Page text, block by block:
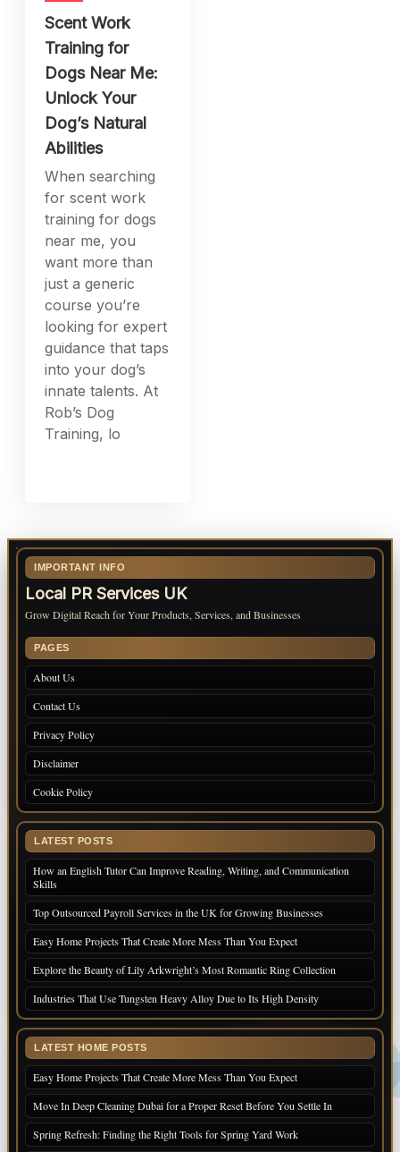
Scent Work
Training for
Dogs Near Me:
Unlock Your
Dog’s Natural
Abilities
When searching
for scent work
training for dogs
near me, you
want more than
just a generic
course you’re
looking for expert
guidance that taps
into your dog’s
innate talents. At
Rob’s Dog
Training, lo
IMPORTANT INFO
Local PR Services UK
Grow Digital Reach for Your Products, Services, and Businesses
PAGES
About Us
Contact Us
Privacy Policy
Disclaimer
Cookie Policy
LATEST POSTS
How an English Tutor Can Improve Reading, Writing, and Communication
Skills
Top Outsourced Payroll Services in the UK for Growing Businesses
Easy Home Projects That Create More Mess Than You Expect
Explore the Beauty of Lily Arkwright’s Most Romantic Ring Collection
Industries That Use Tungsten Heavy Alloy Due to Its High Density
LATEST HOME POSTS
Easy Home Projects That Create More Mess Than You Expect
Move In Deep Cleaning Dubai for a Proper Reset Before You Settle In
Spring Refresh: Finding the Right Tools for Spring Yard Work